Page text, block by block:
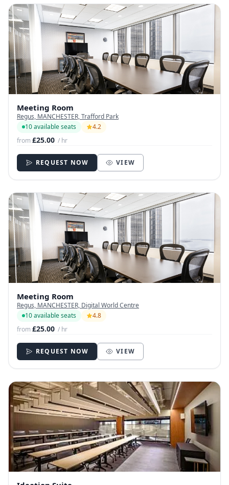
Meeting Room
Regus, MANCHESTER, Trafford Park
10 available seats
4.2
from£25.00 / hr
REQUEST NOW VIEW
Meeting Room
Regus, MANCHESTER, Digital World Centre
10 available seats
4.8
from£25.00 / hr
REQUEST NOW VIEW